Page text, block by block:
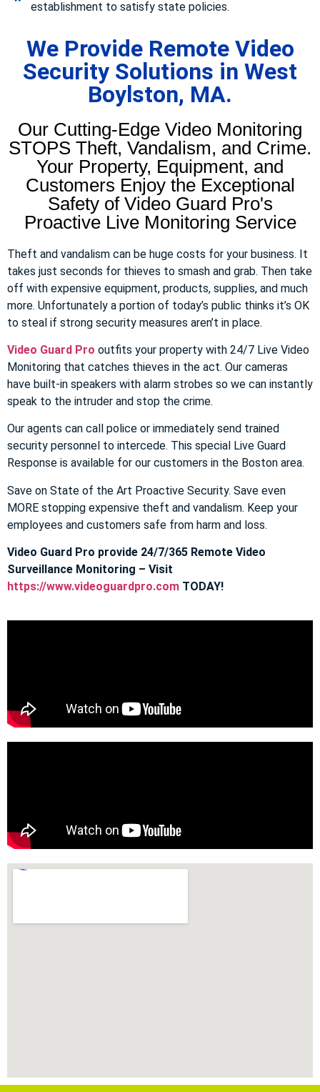
establishment to satisfy state policies.
We Provide Remote Video
Security Solutions in West
Boylston, MA.
Our Cutting-Edge Video Monitoring
STOPS Theft, Vandalism, and Crime.
Your Property, Equipment, and
Customers Enjoy the Exceptional
Safety of Video Guard Pro's
Proactive Live Monitoring Service
Theft and vandalism can be huge costs for your business. It
takes just seconds for thieves to smash and grab. Then take
off with expensive equipment, products, supplies, and much
more. Unfortunately a portion of today’s public thinks it’s OK
to steal if strong security measures aren’t in place.
Video Guard Pro outfits your property with 24/7 Live Video
Monitoring that catches thieves in the act. Our cameras
have built-in speakers with alarm strobes so we can instantly
speak to the intruder and stop the crime.
Our agents can call police or immediately send trained
security personnel to intercede. This special Live Guard
Response is available for our customers in the Boston area.
Save on State of the Art Proactive Security. Save even
MORE stopping expensive theft and vandalism. Keep your
employees and customers safe from harm and loss.
Video Guard Pro provide 24/7/365 Remote Video
Surveillance Monitoring – Visit
https://www.videoguardpro.com TODAY!